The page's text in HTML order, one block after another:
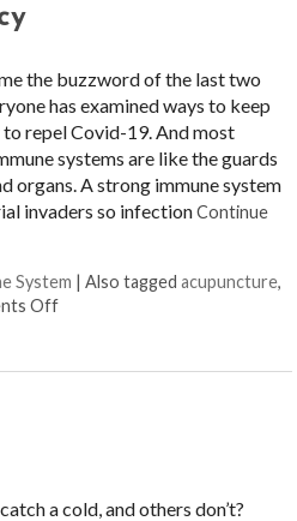
the buzzword of the last two
has examined ways to keep
to repel Covid-19. And most
systems are like the guards
organs. A strong immune system
invaders so infectionContinue
System |Also taggedacupuncture,
Offon Benefits of Acupuncture in
a cold, and others don’t?